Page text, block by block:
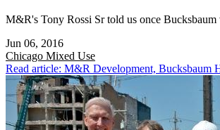
M&R's Tony Rossi Sr told us once
Jun 06, 2016
Chicago Mixed Use
Read article: M&R Development, Bucksbaum